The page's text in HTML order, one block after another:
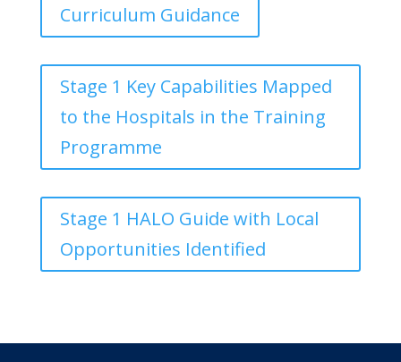
Curriculum Guidance
Stage 1 Key Capabilities Mapped
to the Hospitals in the Training
Programme
Stage 1 HALO Guide with Local
Opportunities Identified